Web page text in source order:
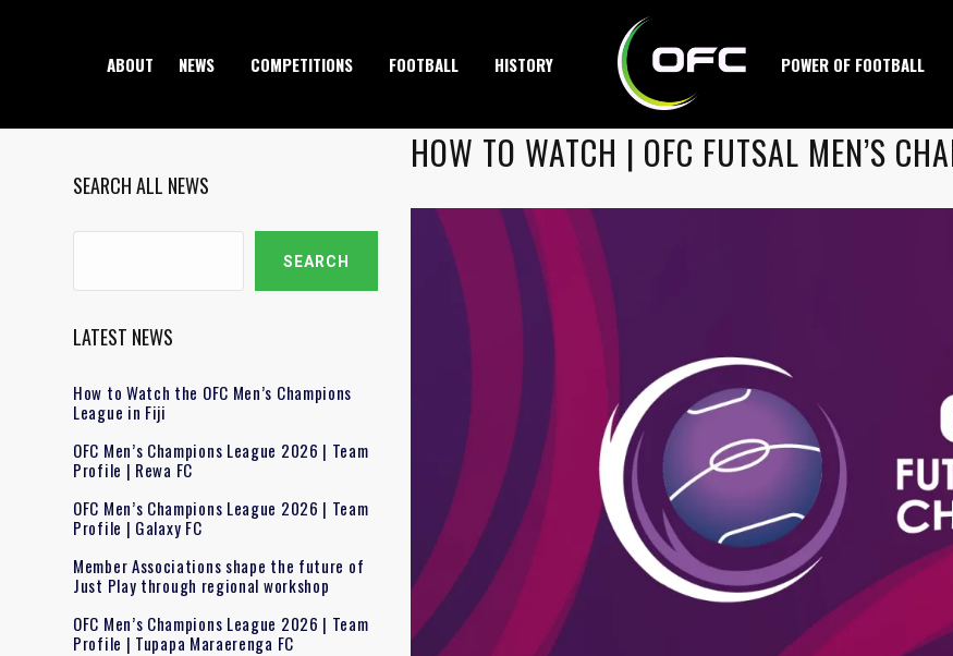
ABOUT NEWS COMPETITIONS FOOTBALL HISTORY POWER OF FOOTBALL
HOW TO WATCH | OFC FUTSAL MEN’S
SEARCH ALL NEWS
SEARCH
LATEST NEWS
How to Watch the OFC Men’s Champions
League in Fiji
OFC Men’s Champions League 2026 | Team
Profile | Rewa FC
OFC Men’s Champions League 2026 | Team
Profile | Galaxy FC
Member Associations shape the future of
Just Play through regional workshop
OFC Men’s Champions League 2026 | Team
Profile | Tupapa Maraerenga FC